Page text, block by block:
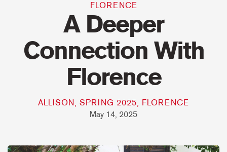
FLORENCE
A Deeper
Connection With
Florence
ALLISON, SPRING 2025, FLORENCE
May 14, 2025